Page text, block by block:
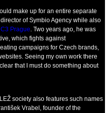
make up for an entire separate
of Symbio Agency while also
C3 Prague. Two years ago, he was
which fights against
campaigns for Czech brands,
Seeing my own work there
that I must do something about
society also features such names
Vrabel, founder of the